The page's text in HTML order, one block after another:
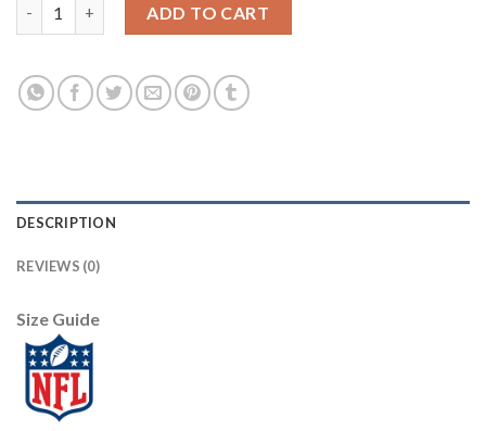
ADD TO CART
DESCRIPTION
REVIEWS (0)
Size Guide